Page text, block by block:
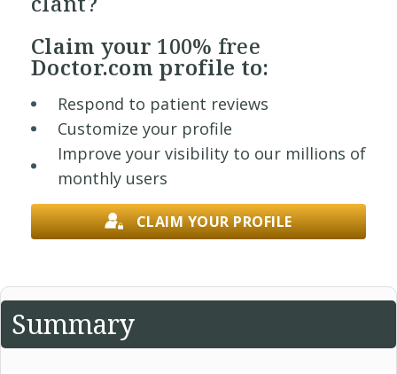
Claim your 100% free
Doctor.com profile to:
Respond to patient reviews
Customize your profile
Improve your visibility to our millions of
monthly users
CLAIM YOUR PROFILE
Summary